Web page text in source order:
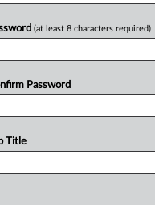
Secret Theft Dispute
Carolina federal judge
(at least 8 characters required)
Password
Title